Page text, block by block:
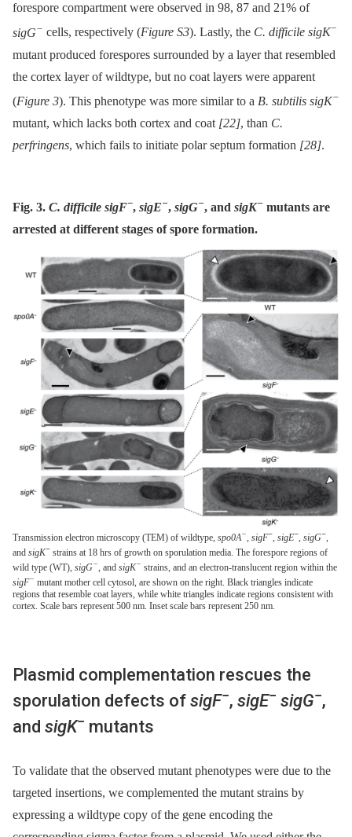
forespore compartment were observed in 98, 87 and 21% of
sigG− cells, respectively (Figure S3). Lastly, the C. difficile sigK−
mutant produced forespores surrounded by a layer that resembled
the cortex layer of wildtype, but no coat layers were apparent
(Figure 3). This phenotype was more similar to a B. subtilis sigK−
mutant, which lacks both cortex and coat [22], than C.
perfringens, which fails to initiate polar septum formation [28].
Fig. 3. C. difficile sigF−, sigE−, sigG−, and sigK− mutants are
arrested at different stages of spore formation.
Transmission electron microscopy (TEM) of wildtype, spo0A−, sigF−, sigE−, sigG−,
and sigK− strains at 18 hrs of growth on sporulation media. The forespore regions of
wild type (WT), sigG−, and sigK− strains, and an electron-translucent region within the
sigF− mutant mother cell cytosol, are shown on the right. Black triangles indicate
regions that resemble coat layers, while white triangles indicate regions consistent with
cortex. Scale bars represent 500 nm. Inset scale bars represent 250 nm.
Plasmid complementation rescues the
sporulation defects of sigF−, sigE− sigG−,
and sigK− mutants
To validate that the observed mutant phenotypes were due to the
targeted insertions, we complemented the mutant strains by
expressing a wildtype copy of the gene encoding the